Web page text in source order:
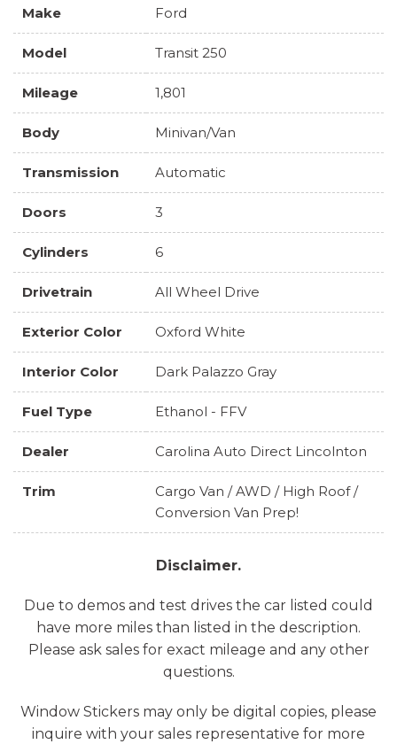
Make Ford
Model Transit 250
Mileage 1,801
Body Minivan/Van
Transmission Automatic
Doors 3
Cylinders 6
Drivetrain All Wheel Drive
Exterior Color Oxford White
Interior Color Dark Palazzo Gray
Fuel Type Ethanol - FFV
Dealer Carolina Auto Direct Lincolnton
Trim
Cargo Van / AWD / High Roof /
Conversion Van Prep!
Disclaimer.
Due to demos and test drives the car listed could
have more miles than listed in the description.
Please ask sales for exact mileage and any other
questions.
Window Stickers may only be digital copies, please
inquire with your sales representative for more